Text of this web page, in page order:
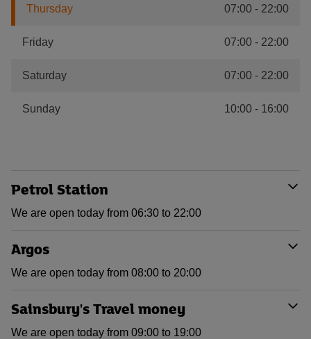
Thursday 07:00 - 22:00
Friday 07:00 - 22:00
Saturday 07:00 - 22:00
Sunday 10:00 - 16:00
Petrol Station
We are open today from 06:30 to 22:00
Argos
We are open today from 08:00 to 20:00
Sainsbury's Travel money
We are open today from 09:00 to 19:00